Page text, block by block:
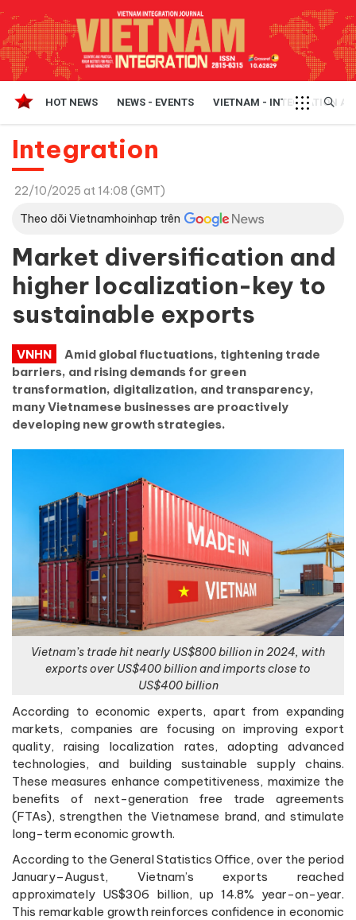
HOT NEWS NEWS - EVENTS VIETNAM - INTEGRATION
Integration
22/10/2025 at 14:08 (GMT)
Theo dõi Vietnamhoinhap trên
Market diversification and
higher localization-key to
sustainable exports
VNHN
Amid global fluctuations, tightening trade
barriers, and rising demands for green
transformation, digitalization, and transparency,
many Vietnamese businesses are proactively
developing new growth strategies.
Vietnam’s trade hit nearly US$800 billion in 2024, with
exports over US$400 billion and imports close to
US$400 billion
According to economic experts, apart from expanding
markets, companies are focusing on improving export
quality, raising localization rates, adopting advanced
technologies, and building sustainable supply chains.
These measures enhance competitiveness, maximize the
benefits of next-generation free trade agreements
(FTAs), strengthen the Vietnamese brand, and stimulate
long-term economic growth.
According to the General Statistics Office, over the period
January–August, Vietnam’s exports reached
approximately US$306 billion, up 14.8% year-on-year.
This remarkable growth reinforces confidence in economic